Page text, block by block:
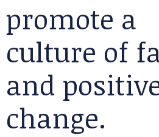
promote a
culture of
and
change.